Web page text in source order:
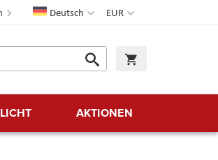
Währung
EUR
SpracheDeutsch
Suche
Suche
LICHT AKTIONEN